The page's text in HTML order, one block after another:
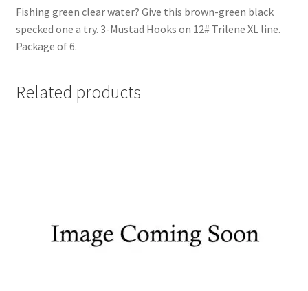
Fishing green clear water? Give this brown-green black
specked one a try. 3-Mustad Hooks on 12# Trilene XL line.
Package of 6.
Related products